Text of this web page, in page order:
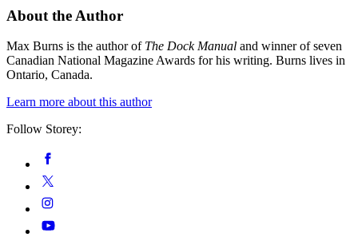
About the Author
Max Burns is the author of The Dock Manual and winner of seven
Canadian National Magazine Awards for his writing. Burns lives in
Ontario, Canada.
Learn more about this author
Follow Storey:
Media
Facebook
Twitter
Instagram
YouTube